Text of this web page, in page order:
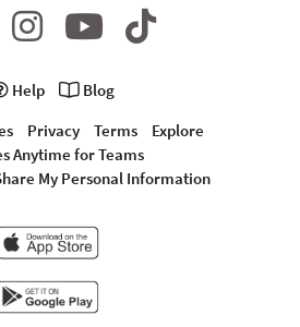
Help
Blog
Privacy Terms
Explore
Anytime for Teams
My Personal Information